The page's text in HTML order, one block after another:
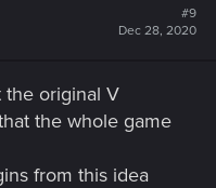
to acknowledge the
up earlier in the
been set up to
on the stage if it isn't
you don't mean
#9
Dec 28, 2020
the original V
the whole game
from this idea